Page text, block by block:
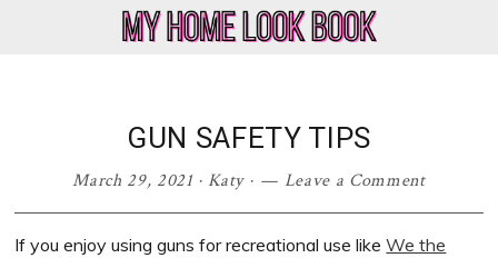
GUN SAFETY TIPS
March 29, 2021· Katy· Leave a Comment
If you enjoy using guns for recreational use likeWe the